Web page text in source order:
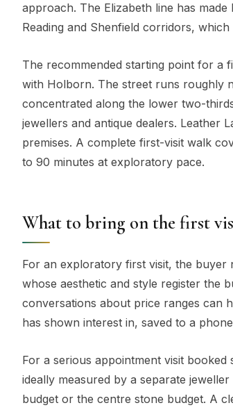
approach. The Elizabeth line has
Reading and Shenfield corridors,
The recommended starting point for a
with Holborn. The street runs roughly
concentrated along the lower two-
jewellers and antique dealers. Leather
premises. A complete first-visit walk
to 90 minutes at exploratory pace.
What to bring on the first
For an exploratory first visit, the buyer
whose aesthetic and style register the
conversations about price ranges can
has shown interest in, saved to a
For a serious appointment visit
ideally measured by a separate
budget or the centre stone budget. A